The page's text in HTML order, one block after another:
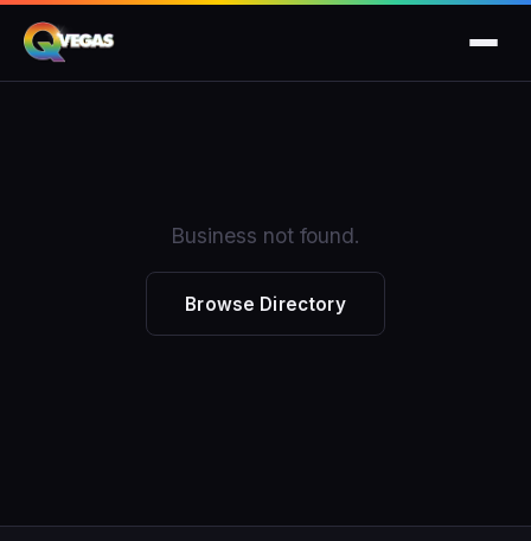
Business not found.
Browse Directory